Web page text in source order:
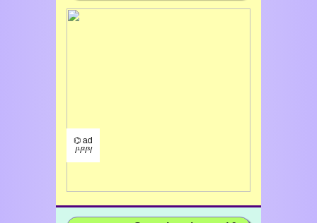
⌬ ad
/¹/²/³/